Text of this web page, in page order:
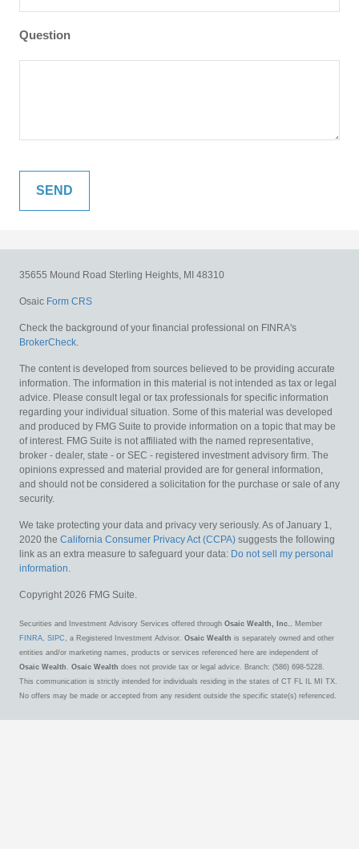
Question
35655 Mound Road Sterling Heights, MI 48310
Osaic Form CRS
Check the background of your financial professional on FINRA's
BrokerCheck.
The content is developed from sources believed to be providing accurate
information. The information in this material is not intended as tax or legal
advice. Please consult legal or tax professionals for specific information
regarding your individual situation. Some of this material was developed
and produced by FMG Suite to provide information on a topic that may be
of interest. FMG Suite is not affiliated with the named representative,
broker - dealer, state - or SEC - registered investment advisory firm. The
opinions expressed and material provided are for general information,
and should not be considered a solicitation for the purchase or sale of any
security.
We take protecting your data and privacy very seriously. As of January 1,
2020 the California Consumer Privacy Act (CCPA) suggests the following
link as an extra measure to safeguard your data: Do not sell my personal
information.
Copyright 2026 FMG Suite.
Securities and Investment Advisory Services offered through Osaic Wealth, Inc. , Member
FINRA, SIPC , a Registered Investment Advisor. Osaic Wealth is separately owned and other
entities and/or marketing names, products or services referenced here are independent of
Osaic Wealth . Osaic Wealth does not provide tax or legal advice. Branch: (586) 698-5228.
This communication is strictly intended for individuals residing in the states of CT FL IL MI TX.
No offers may be made or accepted from any resident outside the specific state(s) referenced.